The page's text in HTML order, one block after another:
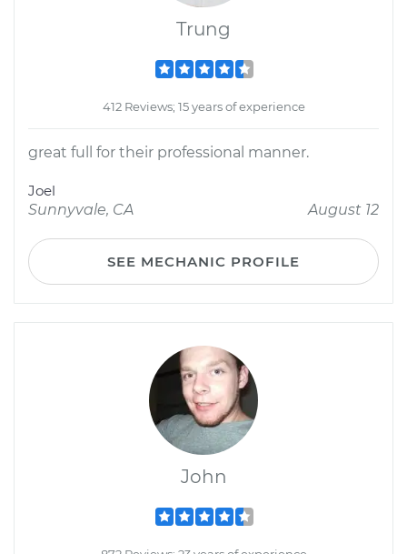
Trung
412 Reviews; 15 years of experience
great full for their professional manner.
Joel
Sunnyvale, CA
August 12
SEE MECHANIC PROFILE
John